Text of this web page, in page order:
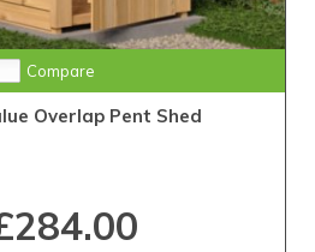
Compare
Overlap Pent Shed